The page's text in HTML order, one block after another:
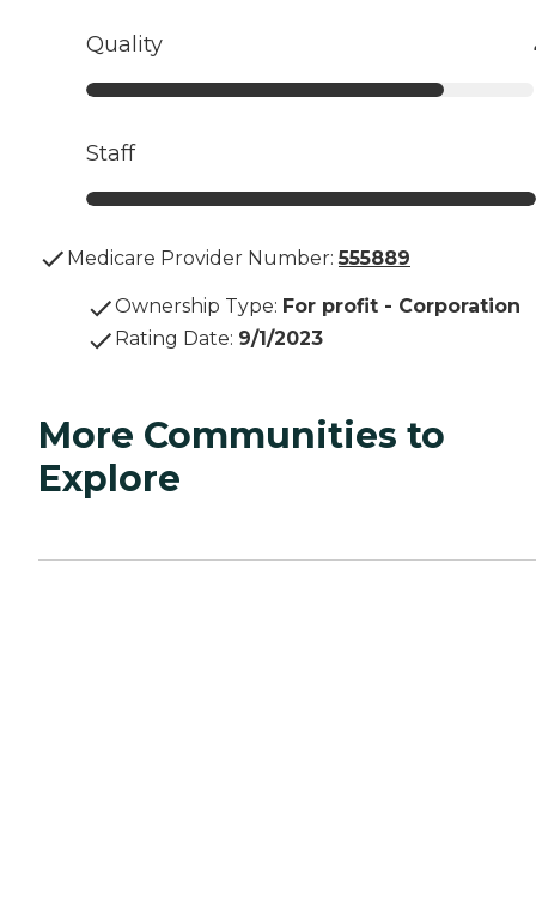
Quality
Staff
Medicare Provider Number: 555889
Ownership Type: For profit - Corporation
Rating Date: 9/1/2023
More Communities to
Explore